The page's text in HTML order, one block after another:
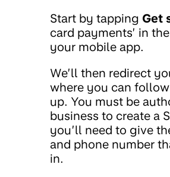
Start by tapping Get
card payments’ in
your mobile app.
We’ll then redirect
where you can
up. You must be
business to create a
you’ll need to give
and phone number
in.